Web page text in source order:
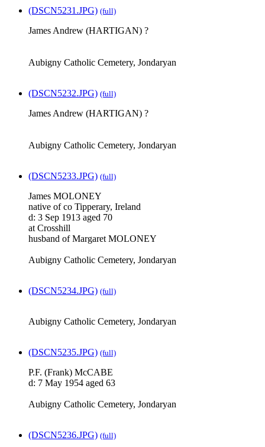
(DSCN5231.JPG) (full)
James Andrew (HARTIGAN) ?
Aubigny Catholic Cemetery, Jondaryan
(DSCN5232.JPG) (full)
James Andrew (HARTIGAN) ?
Aubigny Catholic Cemetery, Jondaryan
(DSCN5233.JPG) (full)
James MOLONEY
native of co Tipperary, Ireland
d: 3 Sep 1913 aged 70
at Crosshill
husband of Margaret MOLONEY
Aubigny Catholic Cemetery, Jondaryan
(DSCN5234.JPG) (full)
Aubigny Catholic Cemetery, Jondaryan
(DSCN5235.JPG) (full)
P.F. (Frank) McCABE
d: 7 May 1954 aged 63
Aubigny Catholic Cemetery, Jondaryan
(DSCN5236.JPG) (full)